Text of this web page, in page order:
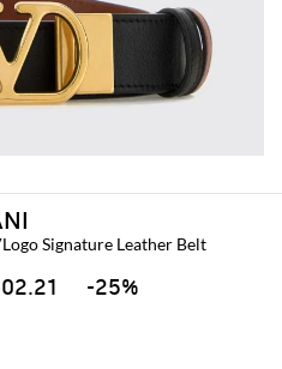
Signature Leather Belt
-25%